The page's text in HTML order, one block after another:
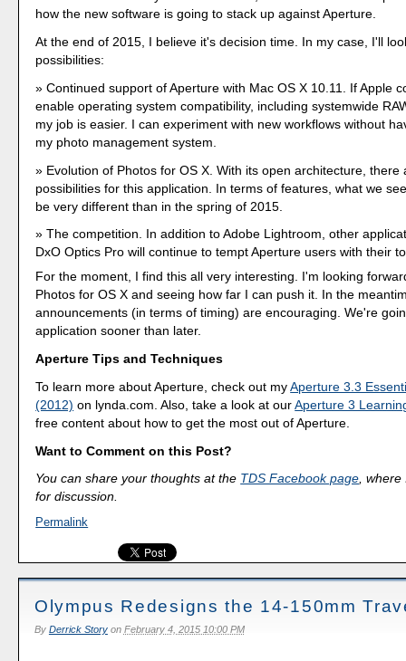
how the new software is going to stack up against Aperture.
At the end of 2015, I believe it's decision time. In my case, I'll
possibilities:
Continued support of Aperture with Mac OS X 10.11. If Apple
enable operating system compatibility, including systemwide
my job is easier. I can experiment with new workflows without
my photo management system.
Evolution of Photos for OS X. With its open architecture, there
possibilities for this application. In terms of features, what we
be very different than in the spring of 2015.
The competition. In addition to Adobe Lightroom, other
DxO Optics Pro will continue to tempt Aperture users with their
For the moment, I find this all very interesting. I'm looking
Photos for OS X and seeing how far I can push it. In the
announcements (in terms of timing) are encouraging. We're
application sooner than later.
Aperture Tips and Techniques
To learn more about Aperture, check out myAperture 3.3
(2012) on lynda.com. Also, take a look at ourAperture 3
free content about how to get the most out of Aperture.
Want to Comment on this Post?
You can share your thoughts at the TDS Facebook page, where
for discussion.
Permalink
Olympus Redesigns the 14-150mm
By Derrick Storyon February 4, 2015 10:00 PM